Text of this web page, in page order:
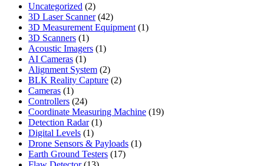
Uncategorized 22
products
3D Laser Scanner 4242
products
3D Measurement Equipment 11
3D Scanners 11
product
Acoustic Imagers 11
AI Cameras 11
product
Alignment System 22
products
BLK Reality Capture 22
Cameras 11
product
Controllers 2424
products
Coordinate Measuring Machine 1919
Detection Radar 11
Digital Levels 11
product
Drone Sensors & Payloads 11
Earth Ground Testers 1717
13